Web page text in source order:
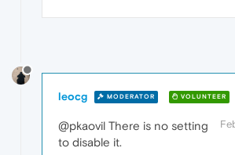
leocg MODERATOR VOLUNTEER
@pkaovil There is no setting
to disable it.